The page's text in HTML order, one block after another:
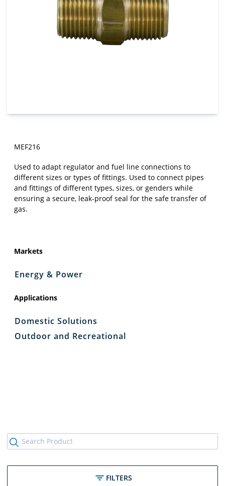
MEF216
Used to adapt regulator and fuel line connections to
different sizes or types of fittings. Used to connect pipes
and fittings of different types, sizes, or genders while
ensuring a secure, leak-proof seal for the safe transfer of
gas.
Markets
Energy & Power
Applications
Domestic Solutions
Outdoor and Recreational
FILTERS